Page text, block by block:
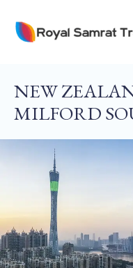
Content
NEW
MILFORD